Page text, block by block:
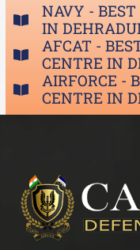
NAVY - BEST
IN
AFCAT -
CENTRE IN
AIRFORCE -
CENTRE IN